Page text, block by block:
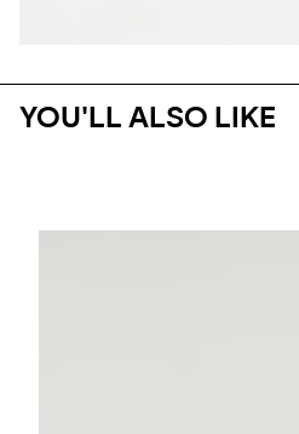
YOU'LL ALSO LIKE